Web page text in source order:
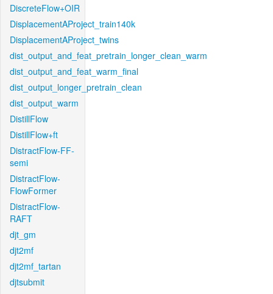
DiscreteFlow+OIR
DisplacementAProject_train140k
DisplacementAProject_twins
dist_output_and_feat_pretrain_longer_clean_warm
dist_output_and_feat_warm_final
dist_output_longer_pretrain_clean
dist_output_warm
DistillFlow
DistillFlow+ft
DistractFlow-FF-
semi
DistractFlow-
FlowFormer
DistractFlow-
RAFT
djt_gm
djt2mf
djt2mf_tartan
djtsubmit